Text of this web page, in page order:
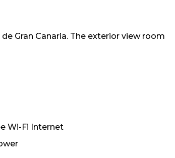
Gran Canaria. The exterior view room
Wi-Fi Internet